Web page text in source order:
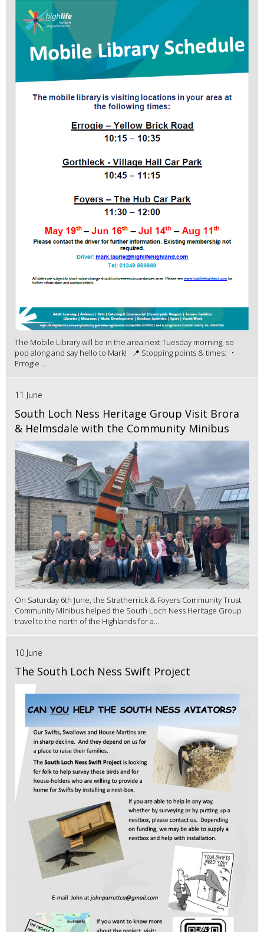
The Mobile Library will be in the area next Tuesday morning, so
pop along and say hello to Mark! 📍 Stopping points & times: •
Errogie ...
11 June
South Loch Ness Heritage Group Visit Brora
& Helmsdale with the Community Minibus
On Saturday 6th June, the Stratherrick & Foyers Community Trust
Community Minibus helped the South Loch Ness Heritage Group
travel to the north of the Highlands for a...
10 June
The South Loch Ness Swift Project